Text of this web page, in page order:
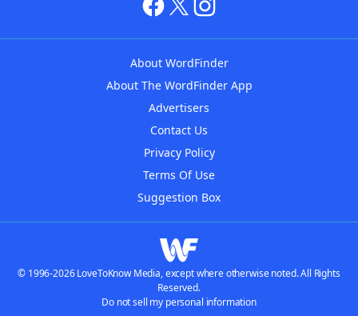
About WordFinder
About The WordFinder App
Advertisers
Contact Us
Privacy Policy
Terms Of Use
Suggestion Box
© 1996-2026 LoveToKnow Media, except where otherwise noted. All Rights
Reserved.
Do not sell my personal information